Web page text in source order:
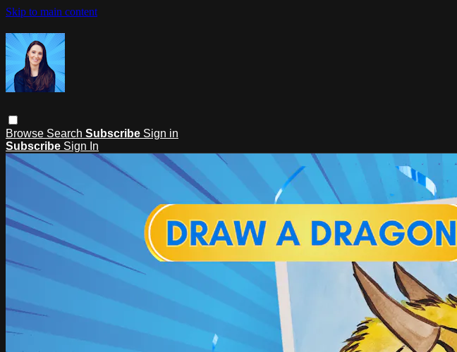
Skip to main content
Browse Search Subscribe Sign in
Subscribe Sign In